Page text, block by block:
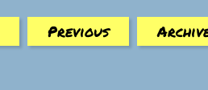
Previous